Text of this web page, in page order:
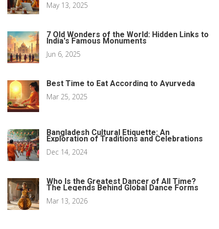
May 13, 2025
7 Old Wonders of the World: Hidden Links to
India's Famous Monuments
Jun 6, 2025
Best Time to Eat According to Ayurveda
Mar 25, 2025
Bangladesh Cultural Etiquette: An
Exploration of Traditions and Celebrations
Dec 14, 2024
Who Is the Greatest Dancer of All Time?
The Legends Behind Global Dance Forms
Mar 13, 2026